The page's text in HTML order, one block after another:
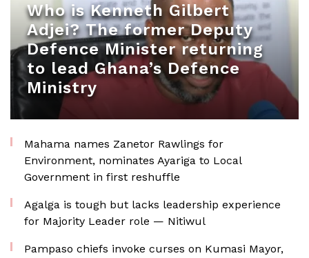
Who is Kenneth Gilbert
Adjei? The former Deputy
Defence Minister returning
to lead Ghana’s Defence
Ministry
Mahama names Zanetor Rawlings for
Environment, nominates Ayariga to Local
Government in first reshuffle
Agalga is tough but lacks leadership experience
for Majority Leader role — Nitiwul
Pampaso chiefs invoke curses on Kumasi Mayor,